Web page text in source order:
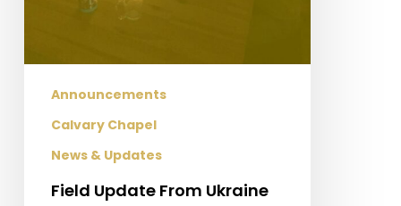
Announcements
Calvary Chapel
News & Updates
Field Update From Ukraine